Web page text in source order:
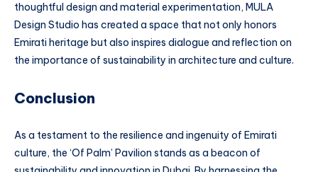
thoughtful design and material experimentation, MULA
Design Studio has created a space that not only honors
Emirati heritage but also inspires dialogue and reflection on
the importance of sustainability in architecture and culture.
Conclusion
As a testament to the resilience and ingenuity of Emirati
culture, the ‘Of Palm’ Pavilion stands as a beacon of